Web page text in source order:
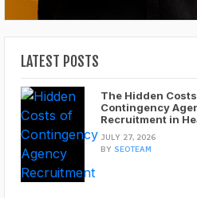
LATEST POSTS
The Hidden
Contingency
Recruitment in
JULY 27, 2026
BY SEOTEAM